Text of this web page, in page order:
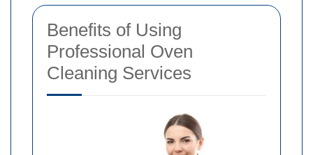
Benefits of Using
Professional Oven
Cleaning Services